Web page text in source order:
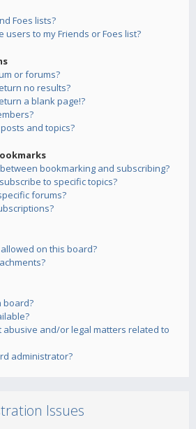
Foes lists?
users to my Friends or Foes list?
or forums?
no results?
a blank page!?
and topics?
bookmarking and subscribing?
to specific topics?
forums?
on this board?
board?
abusive and/or legal matters related to
administrator?
Issues